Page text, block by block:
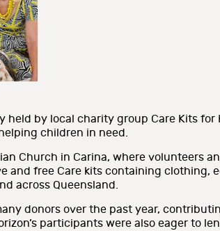
held by local charity group Care Kits
children in need.
Church in Carina, where volunteers
and free Care kits containing clothing,
across Queensland.
donors over the past year,
participants were also eager to